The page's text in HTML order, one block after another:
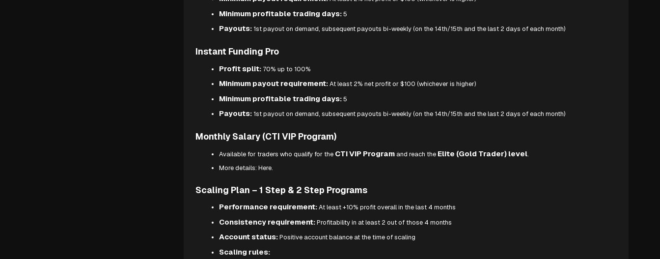
Minimum profitable trading days:5
Payouts:1st payout on demand, subsequent payouts bi-weekly (on the 14th/15th and the last 2 days of each month)
Instant Funding Pro
Profit split:70% up to 100%
Minimum payout requirement:At least 2% net profit or $100 (whichever is higher)
Minimum profitable trading days:5
Payouts:1st payout on demand, subsequent payouts bi-weekly (on the 14th/15th and the last 2 days of each month)
Monthly Salary (CTI VIP Program)
Available for traders who qualify for the CTI VIP Programand reach the Elite (Gold Trader) level.
More details: Here.
Scaling Plan – 1 Step & 2 Step Programs
Performance requirement:At least +10% profit overall in the last 4 months
Consistency requirement:Profitability in at least 2 out of those 4 months
Account status:Positive account balance at the time of scaling
Scaling rules: